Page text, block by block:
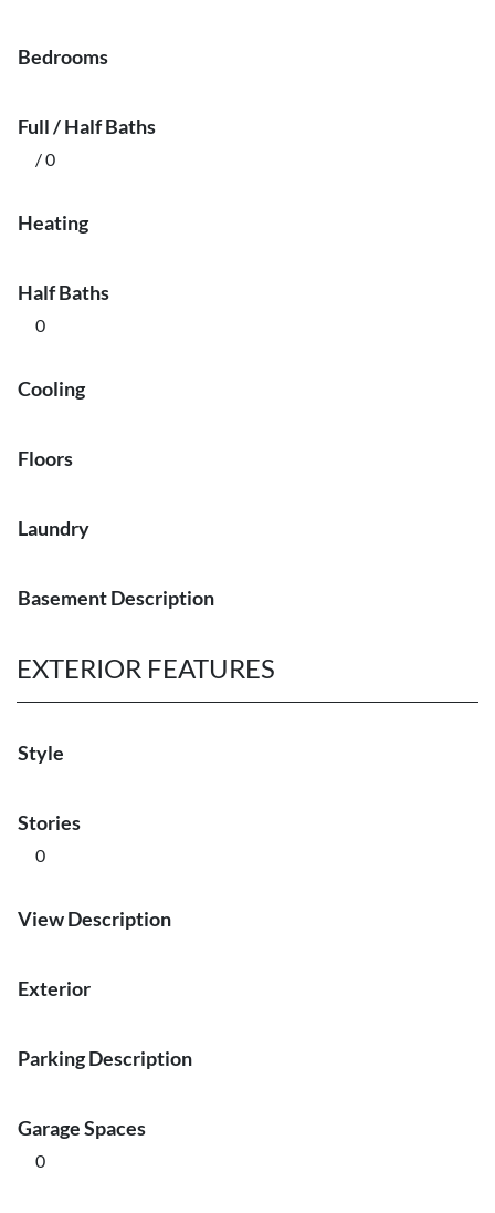
Bedrooms
Full / Half Baths
/ 0
Heating
Half Baths
0
Cooling
Floors
Laundry
Basement Description
EXTERIOR FEATURES
Style
Stories
0
View Description
Exterior
Parking Description
Garage Spaces
0